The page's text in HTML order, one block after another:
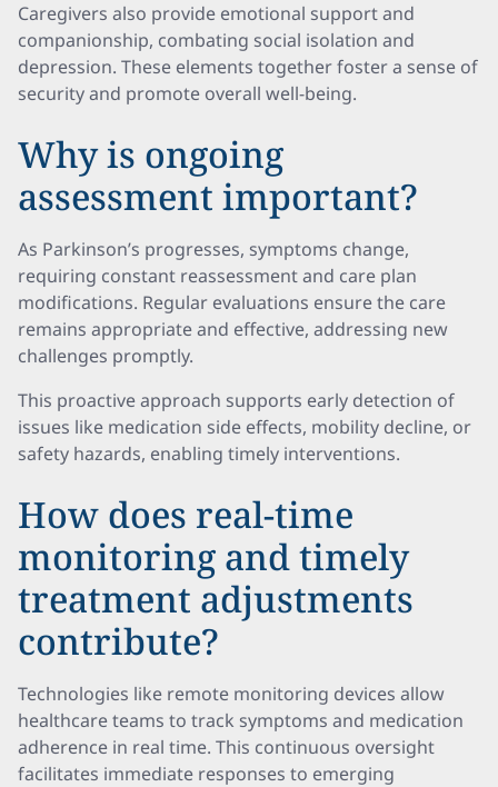
Caregivers also provide emotional support and
companionship, combating social isolation and
depression. These elements together foster a sense of
security and promote overall well-being.
Why is ongoing
assessment important?
As Parkinson’s progresses, symptoms change,
requiring constant reassessment and care plan
modifications. Regular evaluations ensure the care
remains appropriate and effective, addressing new
challenges promptly.
This proactive approach supports early detection of
issues like medication side effects, mobility decline, or
safety hazards, enabling timely interventions.
How does real-time
monitoring and timely
treatment adjustments
contribute?
Technologies like remote monitoring devices allow
healthcare teams to track symptoms and medication
adherence in real time. This continuous oversight
facilitates immediate responses to emerging